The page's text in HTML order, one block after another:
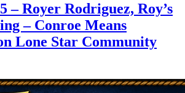
– Royer Rodriguez, Roy’s
– Conroe Means
Lone Star Community